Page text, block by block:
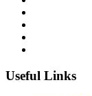
Useful Links